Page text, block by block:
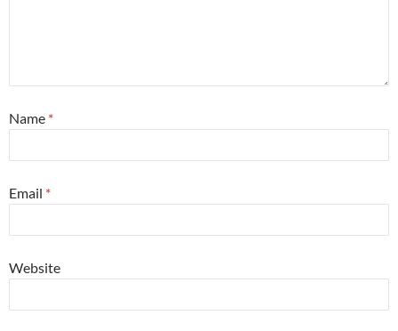
Name *
Email *
Website